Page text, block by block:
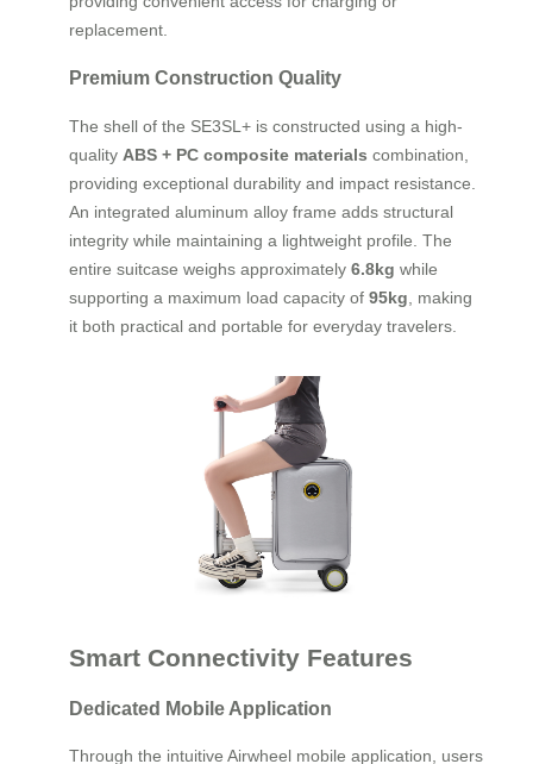
replacement.
Premium Construction Quality
The shell of the SE3SL+ is constructed using a high-
quality ABS + PC composite materials combination,
providing exceptional durability and impact resistance.
An integrated aluminum alloy frame adds structural
integrity while maintaining a lightweight profile. The
entire suitcase weighs approximately 6.8kg while
supporting a maximum load capacity of 95kg , making
it both practical and portable for everyday travelers.
Smart Connectivity Features
Dedicated Mobile Application
Through the intuitive Airwheel mobile application, users